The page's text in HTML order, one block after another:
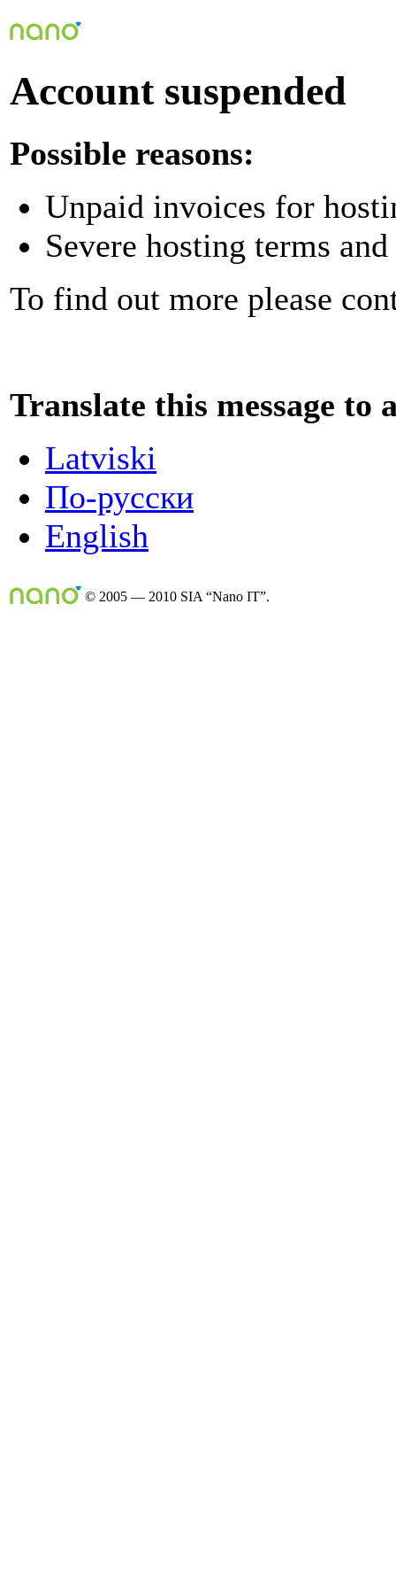
Account suspended
Possible reasons:
Unpaid invoices for
Severe hosting terms
To find out more please
Translate this message to
Latviski
По-русски
English
© 2005 — 2010 SIA “Nano IT”.